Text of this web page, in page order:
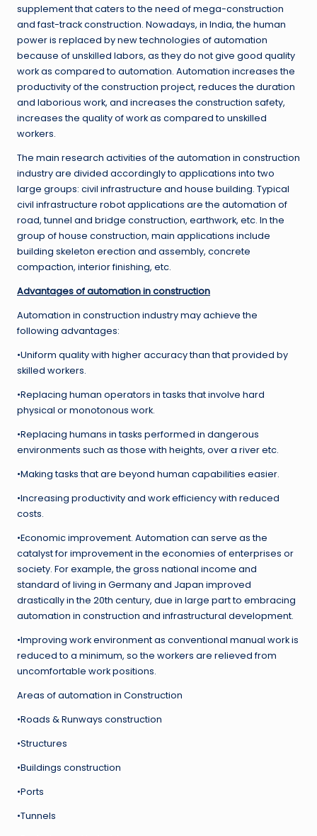
supplement that caters to the need of mega-construction
and fast-track construction. Nowadays, in India, the human
power is replaced by new technologies of automation
because of unskilled labors, as they do not give good quality
work as compared to automation. Automation increases the
productivity of the construction project, reduces the duration
and laborious work, and increases the construction safety,
increases the quality of work as compared to unskilled
workers.
The main research activities of the automation in construction
industry are divided accordingly to applications into two
large groups: civil infrastructure and house building. Typical
civil infrastructure robot applications are the automation of
road, tunnel and bridge construction, earthwork, etc. In the
group of house construction, main applications include
building skeleton erection and assembly, concrete
compaction, interior finishing, etc.
Advantages of automation in construction
Automation in construction industry may achieve the
following advantages:
•Uniform quality with higher accuracy than that provided by
skilled workers.
•Replacing human operators in tasks that involve hard
physical or monotonous work.
•Replacing humans in tasks performed in dangerous
environments such as those with heights, over a river etc.
•Making tasks that are beyond human capabilities easier.
•Increasing productivity and work efficiency with reduced
costs.
•Economic improvement. Automation can serve as the
catalyst for improvement in the economies of enterprises or
society. For example, the gross national income and
standard of living in Germany and Japan improved
drastically in the 20th century, due in large part to embracing
automation in construction and infrastructural development.
•Improving work environment as conventional manual work is
reduced to a minimum, so the workers are relieved from
uncomfortable work positions.
Areas of automation in Construction
•Roads & Runways construction
•Structures
•Buildings construction
•Ports
•Tunnels